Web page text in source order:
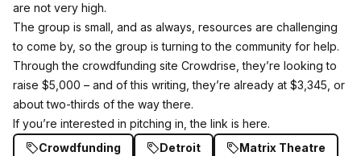
are not very high.
The group is small, and as always, resources are challenging
to come by, so the group is turning to the community for help.
Through the crowdfunding site Crowdrise, they’re looking to
raise $5,000 – and of this writing, they’re already at $3,345, or
about two-thirds of the way there.
If you’re interested in pitching in,the link is here.
Crowdfunding
Detroit Matrix Theatre